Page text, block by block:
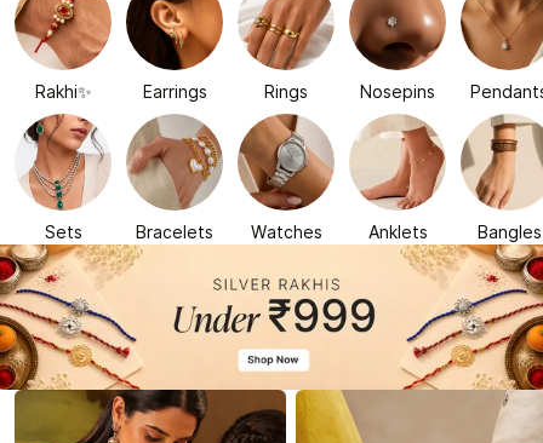
Rakhi✨ Earrings Rings Nosepins
Sets Bracelets Watches Anklets Bangles